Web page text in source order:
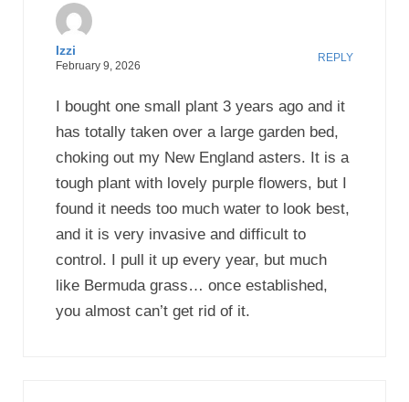
Izzi
February 9, 2026
REPLY
I bought one small plant 3 years ago and it
has totally taken over a large garden bed,
choking out my New England asters. It is a
tough plant with lovely purple flowers, but I
found it needs too much water to look best,
and it is very invasive and difficult to
control. I pull it up every year, but much
like Bermuda grass… once established,
you almost can’t get rid of it.